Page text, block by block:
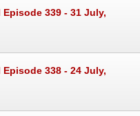
339 - 31 July,
338 - 24 July,